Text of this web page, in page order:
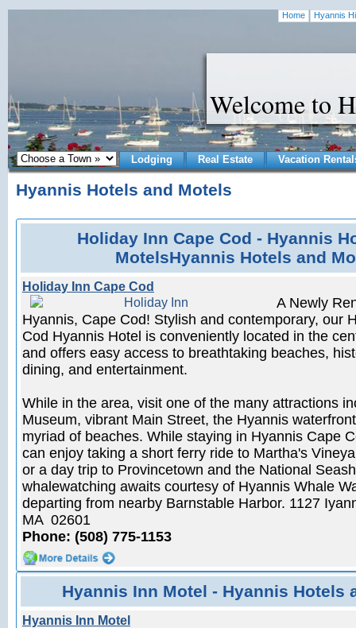
Home Hyannis
Welcome to
Lodging Real Estate Vacation
Hyannis Hotels and Motels
Holiday Inn Cape Cod - Hyannis
MotelsHyannis Hotels and
Holiday Inn Cape Cod
A Newly
Hyannis, Cape Cod! Stylish and contemporary, our
Cod Hyannis Hotel is conveniently located in the
and offers easy access to breathtaking beaches,
dining, and entertainment.
While in the area, visit one of the many attractions
Museum, vibrant Main Street, the Hyannis
myriad of beaches. While staying in Hyannis Cape
can enjoy taking a short ferry ride to Martha's
or a day trip to Provincetown and the National
whalewatching awaits courtesy of Hyannis Whale
departing from nearby Barnstable Harbor. 1127
MA 02601
Phone: (508) 775-1153
Hyannis Inn Motel - Hyannis Hotels
Hyannis Inn Motel